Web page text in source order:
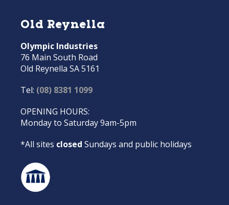
Old Reynella
Olympic Industries
76 Main South Road
Old Reynella SA 5161
Tel: (08) 8381 1099
OPENING HOURS:
Monday to Saturday 9am-5pm
*All sites closed Sundays and public holidays